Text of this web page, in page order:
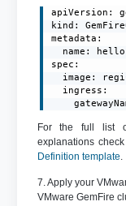
apiVersion:
kind:
metadata:
name:
spec:
image:
  ingress:
For the full list
explanations
Definition template.
7. Apply your
VMware GemFire